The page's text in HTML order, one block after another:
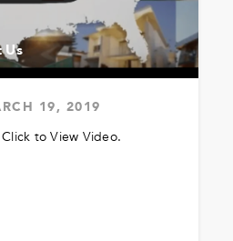
Us
19, 2019
to View Video.